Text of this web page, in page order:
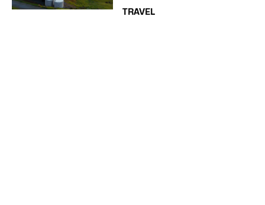
TRAVEL